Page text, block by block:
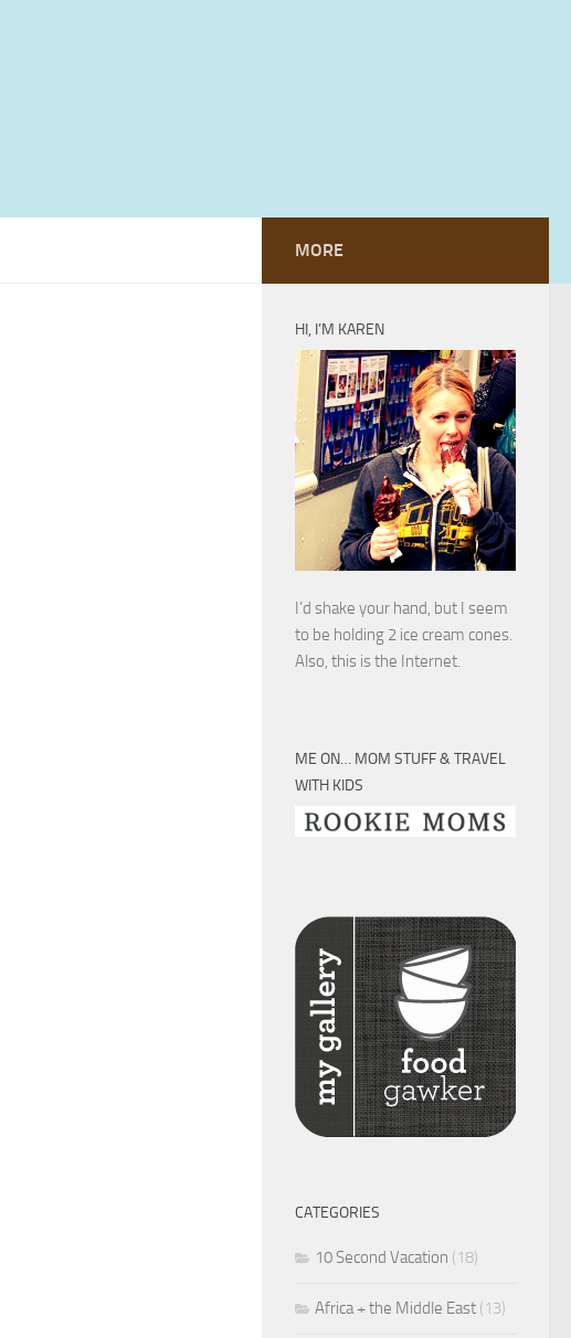
MORE
HI, I’M KAREN
I’d shake your hand, but I seem
to be holding 2 ice cream cones.
Also, this is the Internet.
ME ON… MOM STUFF & TRAVEL
WITH KIDS
CATEGORIES
10 Second Vacation (18)
Africa + the Middle East (13)